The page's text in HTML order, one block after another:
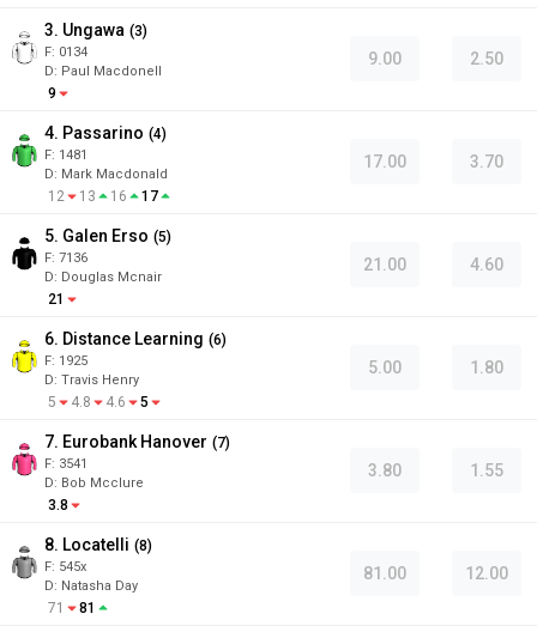
3. Ungawa (3)
F: 0134
D: Paul Macdonell
9
9.00 2.50
4. Passarino (4)
F: 1481
D: Mark Macdonald
12 13 16 17
17.00 3.70
5. Galen Erso (5)
F: 7136
D: Douglas Mcnair
21
21.00 4.60
6. Distance Learning (6)
F: 1925
D: Travis Henry
5 4.8 4.6 5
5.00 1.80
7. Eurobank Hanover (7)
F: 3541
D: Bob Mcclure
3.8
3.80 1.55
8. Locatelli (8)
F: 545x
D: Natasha Day
71 81
81.00 12.00